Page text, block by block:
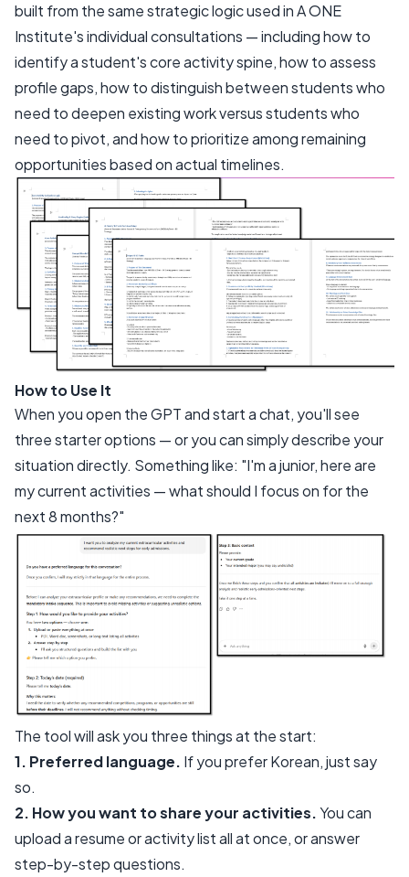
built from the same strategic logic used in A ONE
Institute's individual consultations — including how to
identify a student's core activity spine, how to assess
profile gaps, how to distinguish between students who
need to deepen existing work versus students who
need to pivot, and how to prioritize among remaining
opportunities based on actual timelines.
How to Use It
When you open the GPT and start a chat, you'll see
three starter options — or you can simply describe your
situation directly. Something like: "I'm a junior, here are
my current activities — what should I focus on for the
next 8 months?"
The tool will ask you three things at the start:
1. Preferred language. If you prefer Korean, just say
so.
2. How you want to share your activities.You can
upload a resume or activity list all at once, or answer
step-by-step questions.